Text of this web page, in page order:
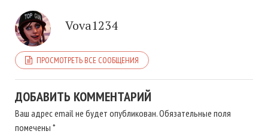
Vova1234
ПРОСМОТРЕТЬ ВСЕ СООБЩЕНИЯ
ДОБАВИТЬ КОММЕНТАРИЙ
Ваш адрес email не будет опубликован.Обязательные поля
помечены *